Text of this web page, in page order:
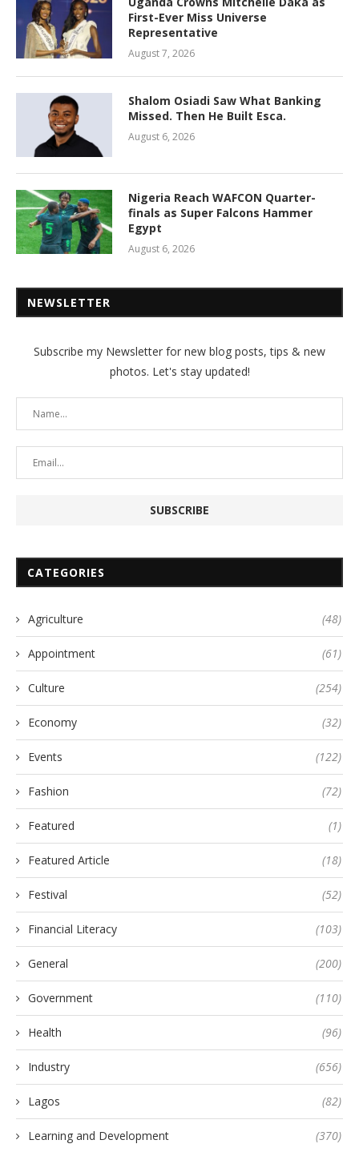
First-Ever Miss Universe
Representative
August 7, 2026
Shalom Osiadi Saw What Banking
Missed. Then He Built Esca.
August 6, 2026
Nigeria Reach WAFCON Quarter-
finals as Super Falcons Hammer
Egypt
August 6, 2026
NEWSLETTER
Subscribe my Newsletter for new blog posts, tips & new
photos. Let's stay updated!
CATEGORIES
Agriculture (48)
Appointment (61)
Culture (254)
Economy (32)
Events (122)
Fashion (72)
Featured (1)
Featured Article (18)
Festival (52)
Financial Literacy (103)
General (200)
Government (110)
Health (96)
Industry (656)
Lagos (82)
Learning and Development (370)